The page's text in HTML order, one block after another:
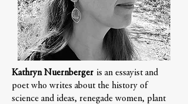
Kathryn Nuernberger is an essayist and
poet who writes about the history of
science and ideas, renegade women, plant